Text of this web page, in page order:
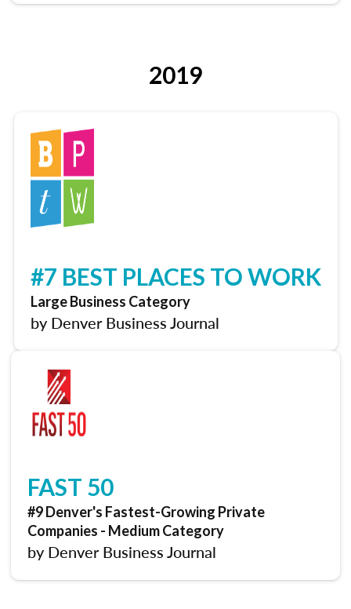
2019
#7 BEST PLACES TO WORK
Large Business Category
by Denver Business Journal
FAST 50
#9 Denver's Fastest-Growing Private
Companies - Medium Category
by Denver Business Journal